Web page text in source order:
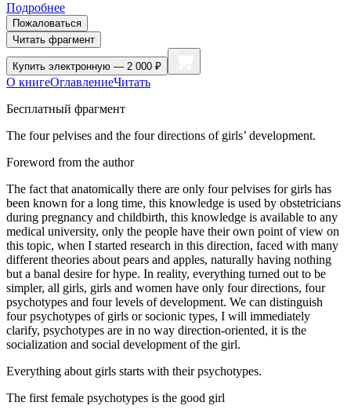
Подробнее
Пожаловаться
Читать фрагмент
Купить электронную — 2 000 ₽
О книгеОглавлениеЧитать
Бесплатный фрагмент
The four pelvises and the four directions of girls’ development.
Foreword from the author
The fact that anatomically there are only four pelvises for girls has
been known for a long time, this knowledge is used by obstetricians
during pregnancy and childbirth, this knowledge is available to any
medical university, only the people have their own point of view on
this topic, when I started research in this direction, faced with many
different theories about pears and apples, naturally having nothing
but a banal desire for hype. In reality, everything turned out to be
simpler, all girls, girls and women have only four directions, four
psychotypes and four levels of development. We can distinguish
four psychotypes of girls or socionic types, I will immediately
clarify, psychotypes are in no way direction-oriented, it is the
socialization and social development of the girl.
Everything about girls starts with their psychotypes.
The first female psychotypes is the good girl